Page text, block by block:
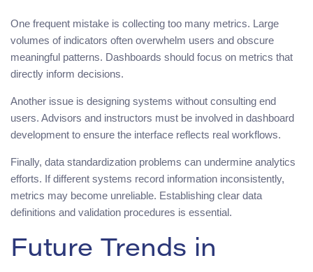
One frequent mistake is collecting too many metrics. Large
volumes of indicators often overwhelm users and obscure
meaningful patterns. Dashboards should focus on metrics that
directly inform decisions.
Another issue is designing systems without consulting end
users. Advisors and instructors must be involved in dashboard
development to ensure the interface reflects real workflows.
Finally, data standardization problems can undermine analytics
efforts. If different systems record information inconsistently,
metrics may become unreliable. Establishing clear data
definitions and validation procedures is essential.
Future Trends in